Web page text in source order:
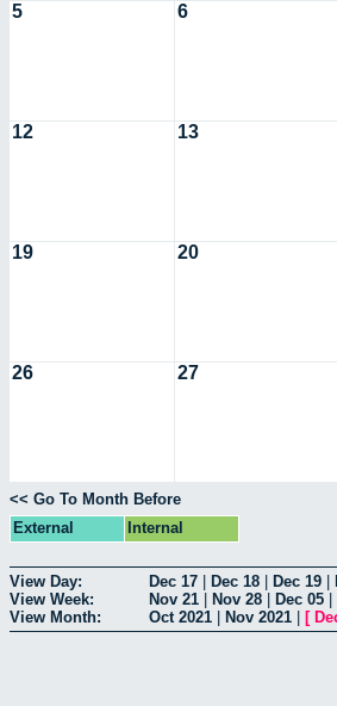
5 6
12 13
19 20
26 27
<< Go To Month Before
External
Internal
View Day: Dec 17 Dec 18 Dec 19
View Week:
Nov 21 Nov 28 Dec 05
View Month:
Oct 2021 Nov 2021 [